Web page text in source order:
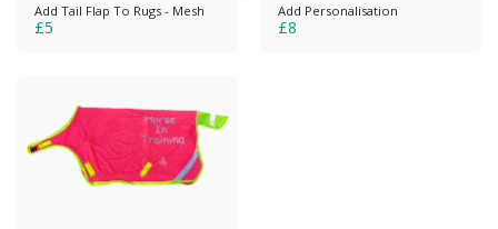
Add Tail Flap To Rugs - Mesh
£5
Add Personalisation
£8